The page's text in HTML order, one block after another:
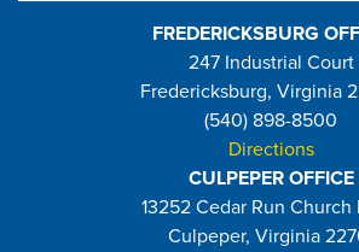
FREDERICKSBURG
247 Industrial Court
Fredericksburg, Virginia
(540) 898-8500
Directions
CULPEPER OFFICE
13252 Cedar Run Church
Culpeper, Virginia